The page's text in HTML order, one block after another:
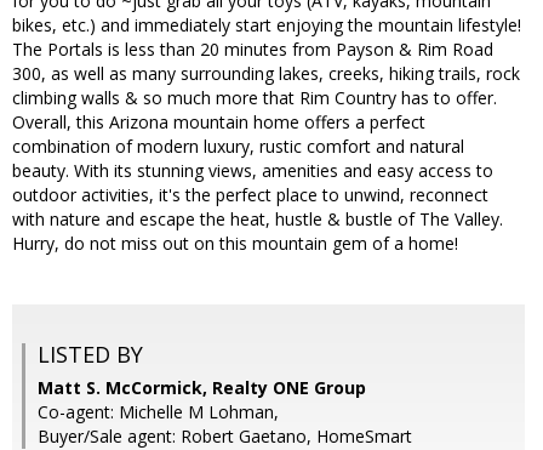
bikes, etc.) and immediately start enjoying the mountain lifestyle!
The Portals is less than 20 minutes from Payson & Rim Road
300, as well as many surrounding lakes, creeks, hiking trails, rock
climbing walls & so much more that Rim Country has to offer.
Overall, this Arizona mountain home offers a perfect
combination of modern luxury, rustic comfort and natural
beauty. With its stunning views, amenities and easy access to
outdoor activities, it's the perfect place to unwind, reconnect
with nature and escape the heat, hustle & bustle of The Valley.
Hurry, do not miss out on this mountain gem of a home!
LISTED BY
Matt S. McCormick, Realty ONE Group
Co-agent: Michelle M Lohman,
Buyer/Sale agent: Robert Gaetano, HomeSmart